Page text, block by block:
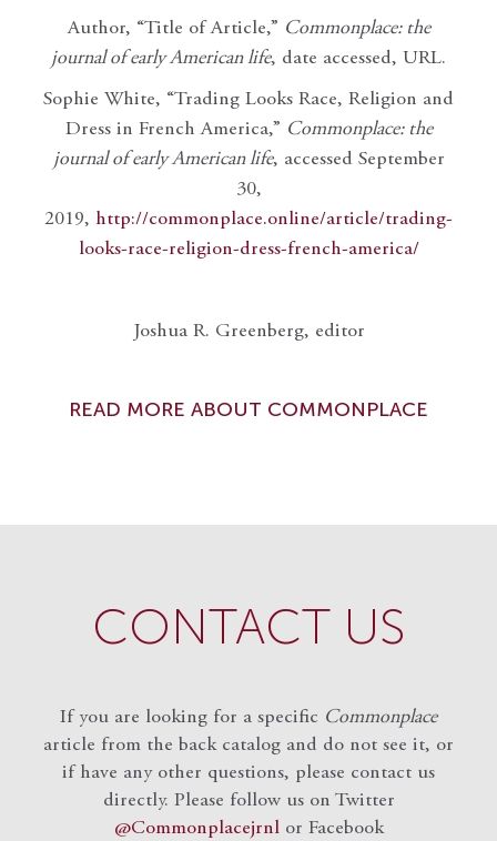
Author, “Title of Article,” Commonplace: the
journal of early American life, date accessed, URL.
Sophie White, “Trading Looks Race, Religion and
Dress in French America,” Commonplace: the
journal of early American life, accessed September
30,
2019, http://commonplace.online/article/trading-
looks-race-religion-dress-french-america/
Joshua R. Greenberg, editor
READ MORE ABOUT COMMONPLACE
CONTACT US
If you are looking for a specific Commonplace
article from the back catalog and do not see it, or
if have any other questions, please contact us
directly. Please follow us on Twitter
@Commonplacejrnlor Facebook